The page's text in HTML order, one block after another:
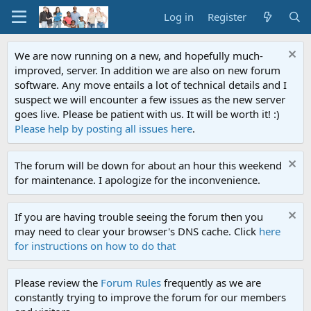
Log in Register
We are now running on a new, and hopefully much-
improved, server. In addition we are also on new forum
software. Any move entails a lot of technical details and I
suspect we will encounter a few issues as the new server
goes live. Please be patient with us. It will be worth it! :)
Please help by posting all issues here.
The forum will be down for about an hour this weekend
for maintenance. I apologize for the inconvenience.
If you are having trouble seeing the forum then you
may need to clear your browser's DNS cache. Click here
for instructions on how to do that
Please review the Forum Rules frequently as we are
constantly trying to improve the forum for our members